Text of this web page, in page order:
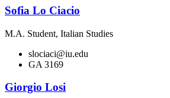
Sofia Lo Ciacio
M.A. Student, Italian Studies
slociaci@iu.edu
GA 3169
Giorgio Losi